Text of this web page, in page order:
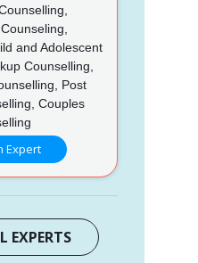
and Adolescent
Counselling,
Post
Couples
Expert
EXPERTS